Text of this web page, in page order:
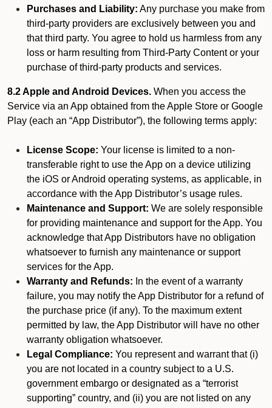
Purchases and Liability: Any purchase you make from
third-party providers are exclusively between you and
that third party. You agree to hold us harmless from any
loss or harm resulting from Third-Party Content or your
purchase of third-party products and services.
8.2 Apple and Android Devices. When you access the
Service via an App obtained from the Apple Store or Google
Play (each an “App Distributor”), the following terms apply:
License Scope: Your license is limited to a non-
transferable right to use the App on a device utilizing
the iOS or Android operating systems, as applicable, in
accordance with the App Distributor’s usage rules.
Maintenance and Support: We are solely responsible
for providing maintenance and support for the App. You
acknowledge that App Distributors have no obligation
whatsoever to furnish any maintenance or support
services for the App.
Warranty and Refunds: In the event of a warranty
failure, you may notify the App Distributor for a refund of
the purchase price (if any). To the maximum extent
permitted by law, the App Distributor will have no other
warranty obligation whatsoever.
Legal Compliance: You represent and warrant that (i)
you are not located in a country subject to a U.S.
government embargo or designated as a “terrorist
supporting” country, and (ii) you are not listed on any